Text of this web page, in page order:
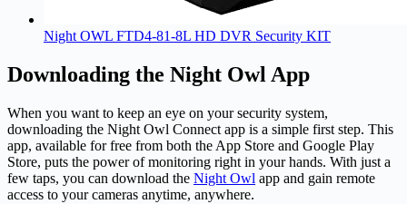
Night OWL FTD4-81-8L HD DVR Security KIT
Downloading the Night Owl App
When you want to keep an eye on your security system,
downloading the Night Owl Connect app is a simple first step. This
app, available for free from both the App Store and Google Play
Store, puts the power of monitoring right in your hands. With just a
few taps, you can download the Night Owl app and gain remote
access to your cameras anytime, anywhere.